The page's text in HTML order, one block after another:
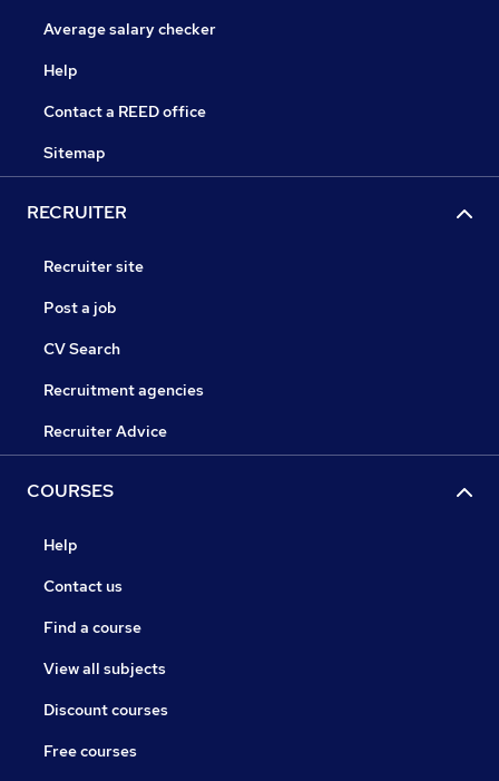
Average salary checker
Help
Contact a REED office
Sitemap
RECRUITER
Recruiter site
Post a job
CV Search
Recruitment agencies
Recruiter Advice
COURSES
Help
Contact us
Find a course
View all subjects
Discount courses
Free courses